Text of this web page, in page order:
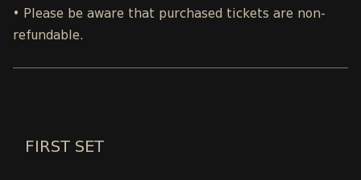
• Please be aware that purchased tickets are non-
refundable.
FIRST SET